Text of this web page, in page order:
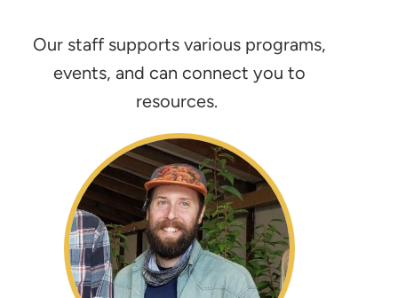
Our staff supports various programs,
events, and can connect you to
resources.